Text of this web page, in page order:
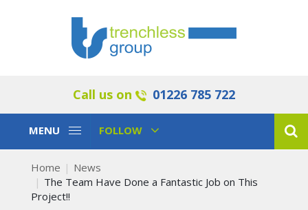
Call us on 01226 785 722
Toggle
MENU
Toggle
FOLLOW
Home
News
The Team Have Done a Fantastic Job on This
Project!!